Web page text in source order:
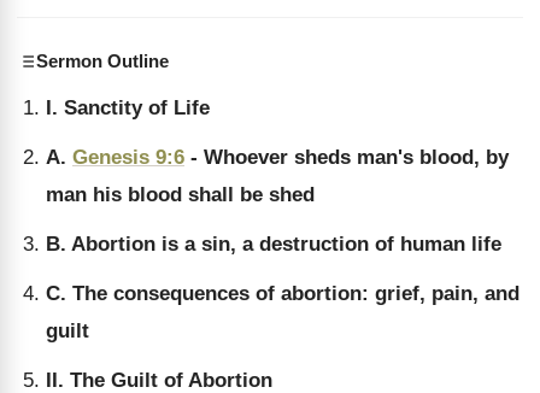
Sermon Outline
I. Sanctity of Life
A. Genesis 9:6 - Whoever sheds man's blood, by
man his blood shall be shed
B. Abortion is a sin, a destruction of human life
C. The consequences of abortion: grief, pain, and
guilt
II. The Guilt of Abortion